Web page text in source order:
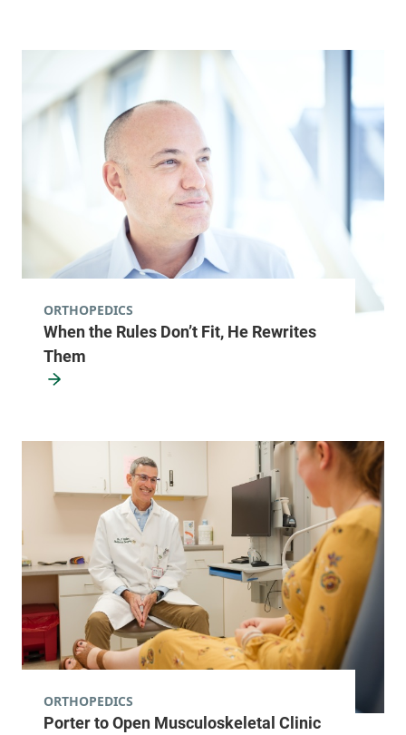
When the Rules Don’t Fit, He Rewrites
Them
ORTHOPEDICS
Porter to Open Musculoskeletal Clinic
ORTHOPEDICS